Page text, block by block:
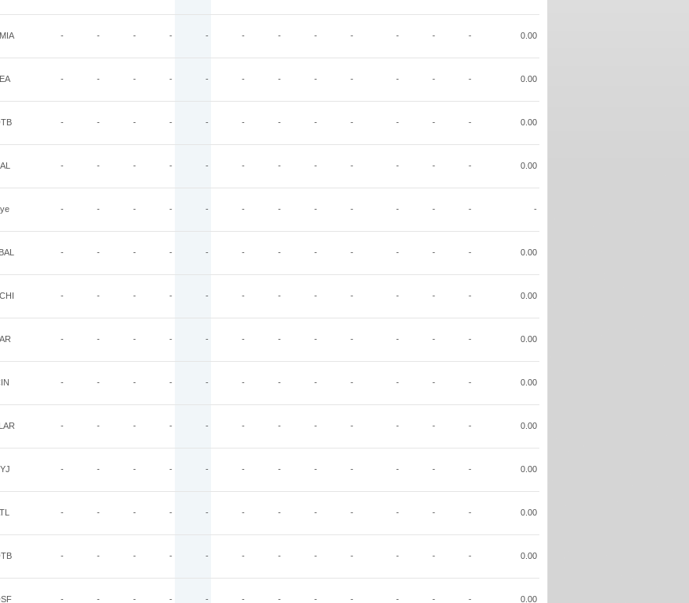
- - - - - - - - - - - - 0.00
- - - - - - - - - - - - 0.00
- - - - - - - - - - - - 0.00
- - - - - - - - - - - - 0.00
- - - - - - - - - - - - -
- - - - - - - - - - - - 0.00
- - - - - - - - - - - - 0.00
- - - - - - - - - - - - 0.00
- - - - - - - - - - - - 0.00
- - - - - - - - - - - - 0.00
- - - - - - - - - - - - 0.00
- - - - - - - - - - - - 0.00
- - - - - - - - - - - - 0.00
- - - - - - - - - - - - 0.00